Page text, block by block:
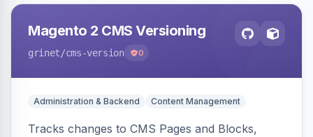
Magento 2 CMS Versioning
grinet/cms-version 0
Administration & Backend Content Management
Tracks changes to CMS Pages and Blocks,